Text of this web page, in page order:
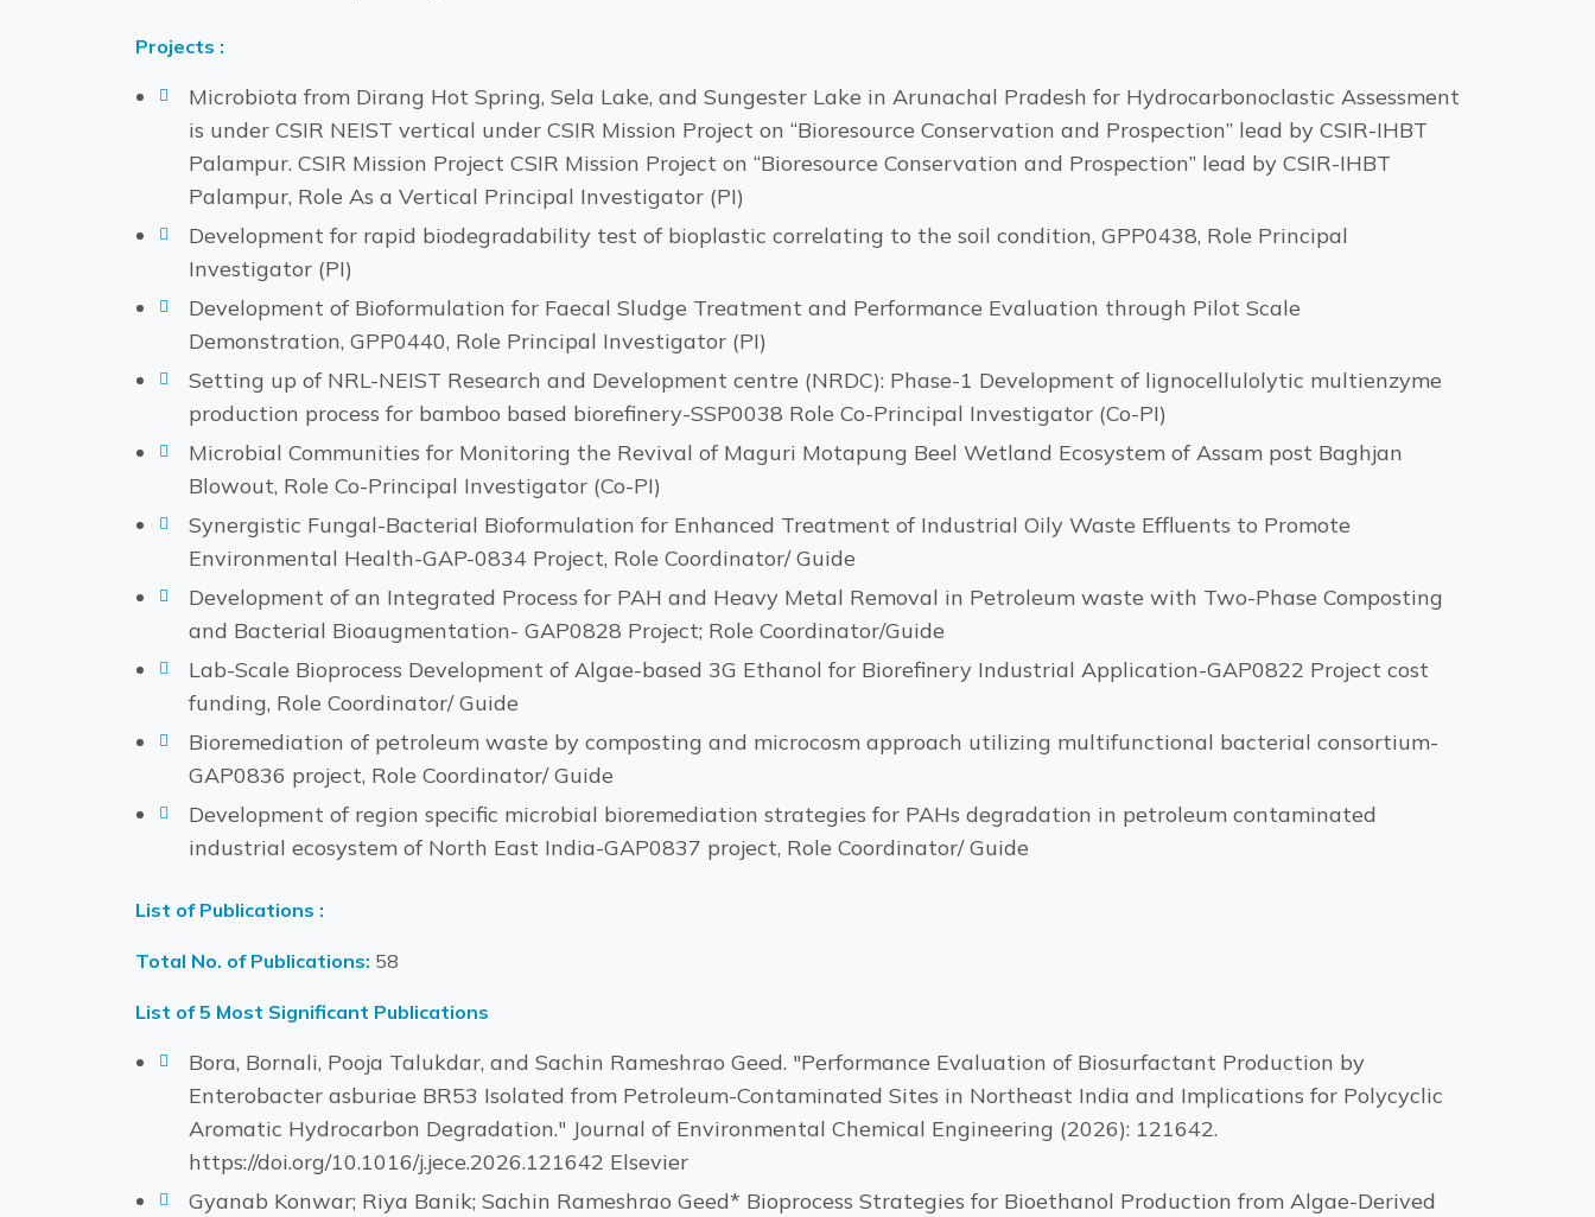
Projects :
Microbiota from Dirang Hot Spring, Sela Lake, and Sungester Lake in Arunachal Pradesh for Hydrocarbonoclastic Assessment
is under CSIR NEIST vertical under CSIR Mission Project on “Bioresource Conservation and Prospection” lead by CSIR-IHBT
Palampur. CSIR Mission Project CSIR Mission Project on “Bioresource Conservation and Prospection” lead by CSIR-IHBT
Palampur, Role As a Vertical Principal Investigator (PI)
Development for rapid biodegradability test of bioplastic correlating to the soil condition, GPP0438, Role Principal
Investigator (PI)
Development of Bioformulation for Faecal Sludge Treatment and Performance Evaluation through Pilot Scale
Demonstration, GPP0440, Role Principal Investigator (PI)
Setting up of NRL-NEIST Research and Development centre (NRDC): Phase-1 Development of lignocellulolytic multienzyme
production process for bamboo based biorefinery-SSP0038 Role Co-Principal Investigator (Co-PI)
Microbial Communities for Monitoring the Revival of Maguri Motapung Beel Wetland Ecosystem of Assam post Baghjan
Blowout, Role Co-Principal Investigator (Co-PI)
Synergistic Fungal-Bacterial Bioformulation for Enhanced Treatment of Industrial Oily Waste Effluents to Promote
Environmental Health-GAP-0834 Project, Role Coordinator/ Guide
Development of an Integrated Process for PAH and Heavy Metal Removal in Petroleum waste with Two-Phase Composting
and Bacterial Bioaugmentation- GAP0828 Project; Role Coordinator/Guide
Lab-Scale Bioprocess Development of Algae-based 3G Ethanol for Biorefinery Industrial Application-GAP0822 Project cost
funding, Role Coordinator/ Guide
Bioremediation of petroleum waste by composting and microcosm approach utilizing multifunctional bacterial consortium-
GAP0836 project, Role Coordinator/ Guide
Development of region specific microbial bioremediation strategies for PAHs degradation in petroleum contaminated
industrial ecosystem of North East India-GAP0837 project, Role Coordinator/ Guide
List of Publications :
Total No. of Publications: 58
List of 5 Most Significant Publications
Bora, Bornali, Pooja Talukdar, and Sachin Rameshrao Geed. "Performance Evaluation of Biosurfactant Production by
Enterobacter asburiae BR53 Isolated from Petroleum-Contaminated Sites in Northeast India and Implications for Polycyclic
Aromatic Hydrocarbon Degradation." Journal of Environmental Chemical Engineering (2026): 121642.
https://doi.org/10.1016/j.jece.2026.121642 Elsevier
Gyanab Konwar; Riya Banik; Sachin Rameshrao Geed* Bioprocess Strategies for Bioethanol Production from Algae-Derived